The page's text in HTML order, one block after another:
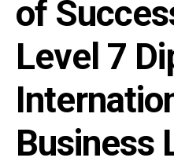
of
Level 7
Business